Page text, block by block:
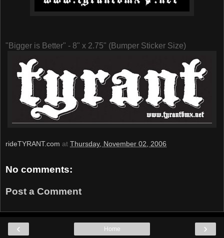
"Bigger is Better" - 8" x 2.75" (Bumper Sticker Size)
rideTYRANT.com at Thursday, November 02, 2006
No comments:
Post a Comment
‹ ›
Home